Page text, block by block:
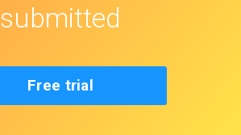
submitted
Free trial